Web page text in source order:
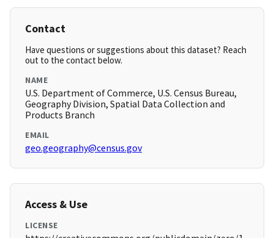
Contact
Have questions or suggestions about this dataset? Reach
out to the contact below.
NAME
U.S. Department of Commerce, U.S. Census Bureau,
Geography Division, Spatial Data Collection and
Products Branch
EMAIL
geo.geography@census.gov
Access & Use
LICENSE